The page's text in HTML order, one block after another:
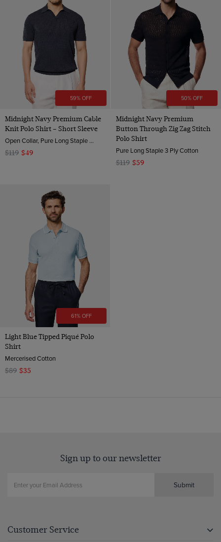
59% OFF
Midnight Navy Premium Cable
Knit Polo Shirt – Short Sleeve
Open Collar, Pure Long Staple 3 Ply Cotton
$119 $49
50% OFF
Midnight Navy Premium
Button Through Zig Zag Stitch
Polo Shirt
Pure Long Staple 3 Ply Cotton
$119 $59
61% OFF
Light Blue Tipped Piqué Polo
Shirt
Mercerised Cotton
$89 $35
Sign up to our newsletter
Submit
Customer Service